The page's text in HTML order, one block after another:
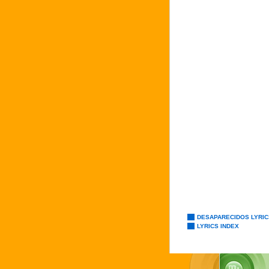
DESAPARECIDOS
LYRICS INDEX